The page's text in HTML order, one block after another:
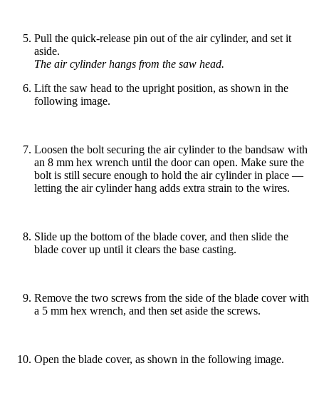
Pull the quick-release pin out of the air cylinder, and set it
aside.
The air cylinder hangs from the saw head.
Lift the saw head to the upright position, as shown in the
following image.
Loosen the bolt securing the air cylinder to the bandsaw with
an 8 mm hex wrench until the door can open. Make sure the
bolt is still secure enough to hold the air cylinder in place —
letting the air cylinder hang adds extra strain to the wires.
Slide up the bottom of the blade cover, and then slide the
blade cover up until it clears the base casting.
Remove the two screws from the side of the blade cover with
a 5 mm hex wrench, and then set aside the screws.
Open the blade cover, as shown in the following image.